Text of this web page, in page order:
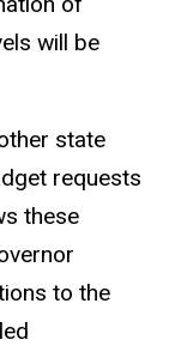
will be
state
requests
these
to the